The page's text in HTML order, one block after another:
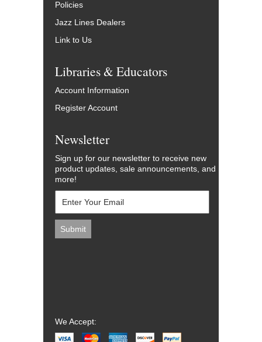
Policies
Jazz Lines Dealers
Link to Us
Libraries & Educators
Account Information
Register Account
Newsletter
Sign up for our newsletter to receive new
product updates, sale announcements, and
more!
We Accept: